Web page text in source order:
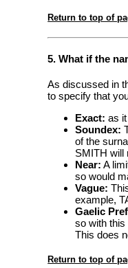
Return to top of
5. What if the
As discussed in
to specify that
Exact: as
Soundex:
of the
SMITH will
Near: A
so would
Vague:
example,
Gaelic
so with this
This does
Return to top of